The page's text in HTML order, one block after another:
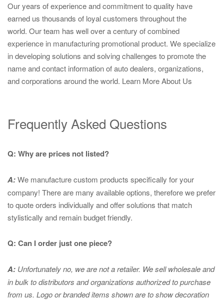
Our years of experience and commitment to quality have
earned us thousands of loyal customers throughout the
world. Our team has well over a century of combined
experience in manufacturing promotional product. We specialize
in developing solutions and solving challenges to promote the
name and contact information of auto dealers, organizations,
and corporations around the world. Learn More About Us
Frequently Asked Questions
Q: Why are prices not listed?
A:We manufacture custom products specifically for your
company! There are many available options, therefore we prefer
to quote orders individually and offer solutions that match
stylistically and remain budget friendly.
Q: Can I order just one piece?
A: Unfortunately no, we are not a retailer. We sell wholesale and
in bulk to distributors and organizations authorized to purchase
from us. Logo or branded items shown are to showdecoration